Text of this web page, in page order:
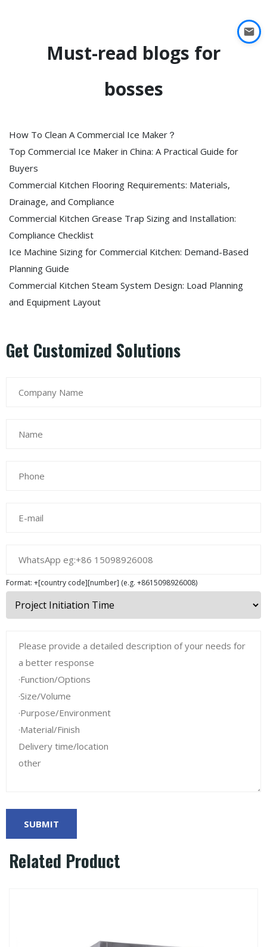
Must-read blogs for
bosses
How To Clean A Commercial Ice Maker？
Top Commercial Ice Maker in China: A Practical Guide for
Buyers
Commercial Kitchen Flooring Requirements: Materials,
Drainage, and Compliance
Commercial Kitchen Grease Trap Sizing and Installation:
Compliance Checklist
Ice Machine Sizing for Commercial Kitchen: Demand-Based
Planning Guide
Commercial Kitchen Steam System Design: Load Planning
and Equipment Layout
Get Customized Solutions
Format: +[country code][number] (e.g. +8615098926008)
Related Product